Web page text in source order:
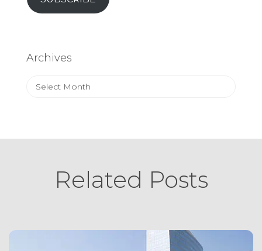
Archives
Archives
Related Posts